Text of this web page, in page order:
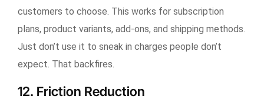
customers to choose. This works for subscription
plans, product variants, add-ons, and shipping methods.
Just don’t use it to sneak in charges people don’t
expect. That backfires.
12. Friction Reduction